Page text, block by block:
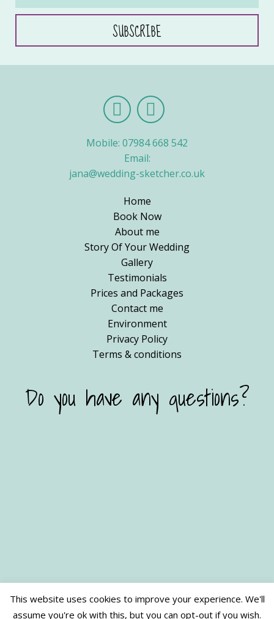
Mobile: 07984 668 542
Email:
jana@wedding-sketcher.co.uk
Home
Book Now
About me
Story Of Your Wedding
Gallery
Testimonials
Prices and Packages
Contact me
Environment
Privacy Policy
Terms & conditions
Do you have any questions?
This website uses cookies to improve your experience. We'll
assume you're ok with this, but you can opt-out if you wish.